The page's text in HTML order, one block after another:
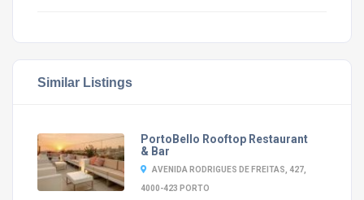
Similar Listings
PortoBello Rooftop Restaurant
& Bar
AVENIDA RODRIGUES DE FREITAS, 427,
4000-423 PORTO